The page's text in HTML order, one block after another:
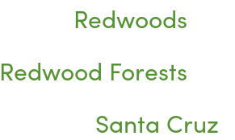
Redwoods
Redwood Forests
Santa Cruz